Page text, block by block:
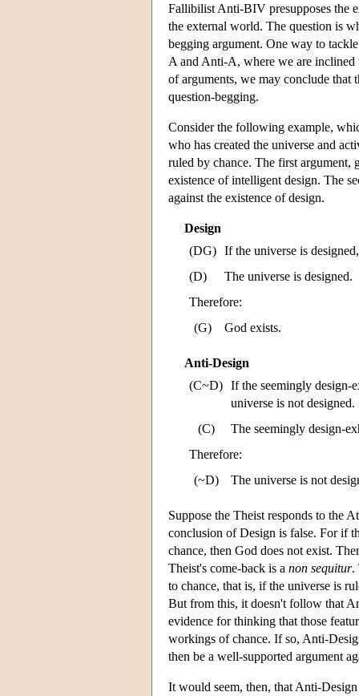
Fallibilist Anti-BIV presupposes the
the external world. The question is
begging argument. One way to
A and Anti-A, where we are
of arguments, we may conclude
question-begging.
Consider the following example,
who has created the universe and
ruled by chance. The first argument,
existence of intelligent design. The
against the existence of design.
Design
(DG) If the universe is
(D)
The universe is designed.
Therefore:
(G)
God exists.
Anti-Design
(C~D) If the seemingly design-
universe is not designed.
(C)
The seemingly design-
Therefore:
(~D)
The universe is not
Suppose the Theist responds to the
conclusion of Design is false. For if
chance, then God does not exist.
Theist's come-back is a non sequitur.
to chance, that is, if the universe is
But from this, it doesn't follow that
evidence for thinking that those
workings of chance. If so, Anti-
then be a well-supported argument
It would seem, then, that Anti-